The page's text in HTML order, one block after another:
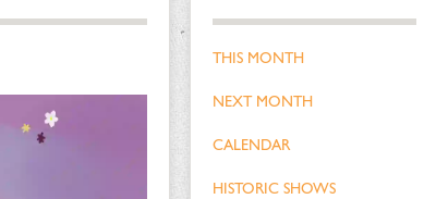
THIS MONTH
NEXT MONTH
CALENDAR
HISTORIC SHOWS